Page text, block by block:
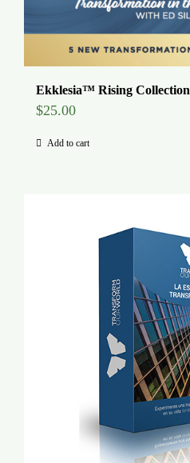
Ekklesia™ Rising Collection
$25.00
Add to cart